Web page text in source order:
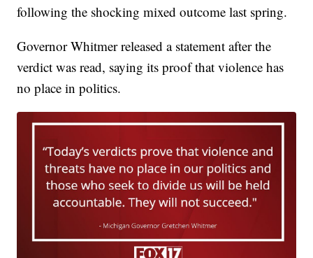
following the shocking mixed outcome last spring.
Governor Whitmer released a statement after the
verdict was read, saying its proof that violence has
no place in politics.